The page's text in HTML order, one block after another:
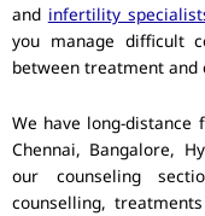
and infertility
you manage difficult
between treatment and
We have long-
Chennai, Bangalore,
our counseling
counselling,